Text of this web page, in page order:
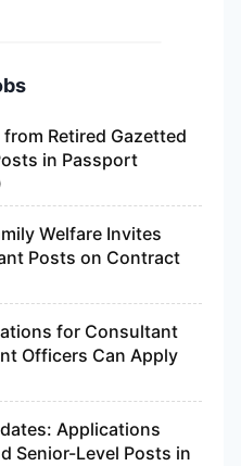
Retired Gazetted
in Passport
Welfare Invites
Posts on Contract
for Consultant
Officers Can Apply
Applications
Senior-Level Posts in